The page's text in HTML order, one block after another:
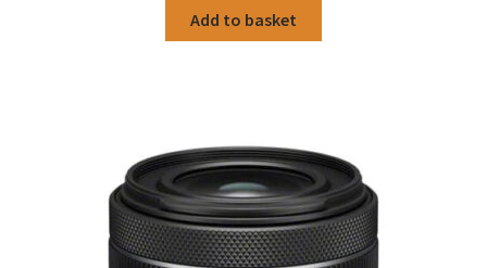
Add to basket